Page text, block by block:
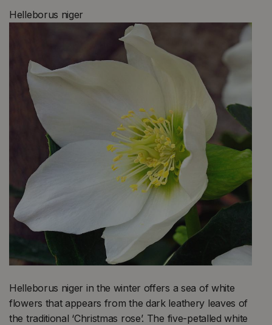
Helleborus niger
Helleborus niger in the winter offers a sea of white
flowers that appears from the dark leathery leaves of
the traditional ‘Christmas rose’. The five-petalled white